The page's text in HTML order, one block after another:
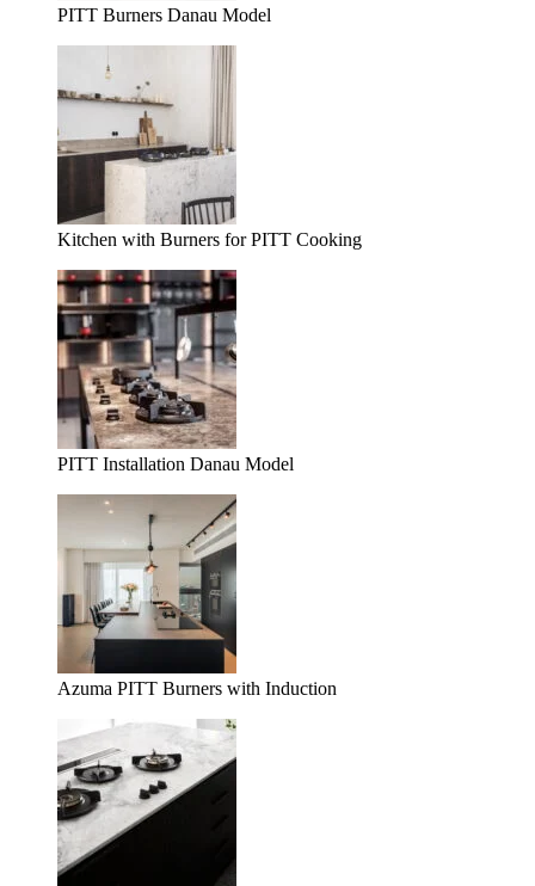
PITT Burners Danau Model
Kitchen with Burners for PITT Cooking
PITT Installation Danau Model
Azuma PITT Burners with Induction